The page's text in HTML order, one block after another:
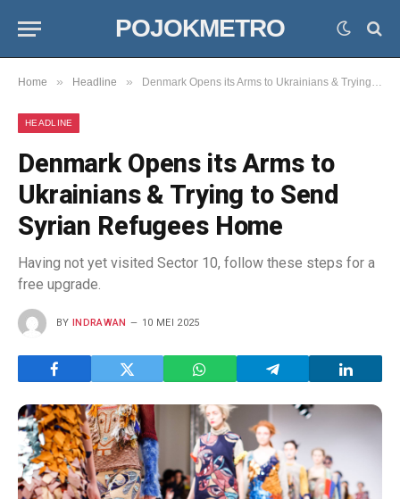
POJOKMETRO
Home » Headline » Denmark Opens its Arms to Ukrainians & Trying to Send Syrian Refugees Home
HEADLINE
Denmark Opens its Arms to
Ukrainians & Trying to Send
Syrian Refugees Home
Having not yet visited Sector 10, follow these steps for a
free upgrade.
BY INDRAWAN 10 MEI 2025